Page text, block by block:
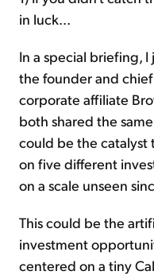
in luck...
In a special briefing,
the founder and
corporate affiliate
both shared the
could be the catalyst
on five different
on a scale unseen
This could be the
investment
centered on a tiny